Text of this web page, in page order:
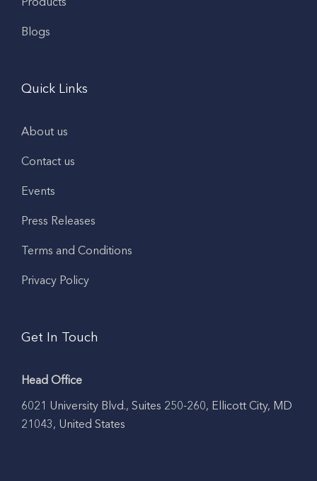
Products
Blogs
Quick Links
About us
Contact us
Events
Press Releases
Terms and Conditions
Privacy Policy
Get In Touch
Head Office
6021 University Blvd., Suites 250-260, Ellicott City, MD
21043, United States